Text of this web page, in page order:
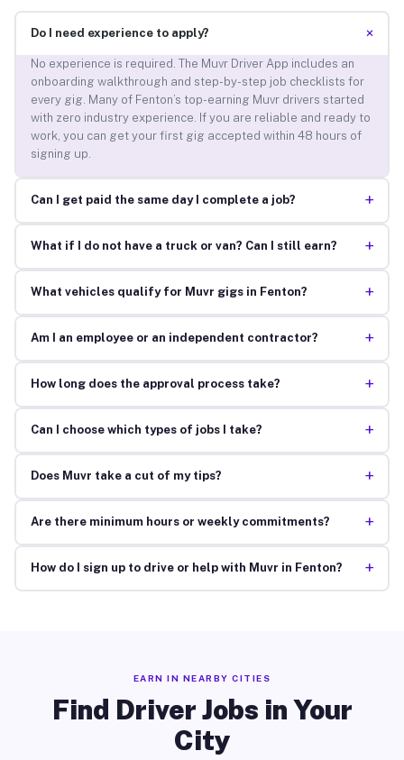
Do I need experience to apply? +
No experience is required. The Muvr Driver App includes an
onboarding walkthrough and step-by-step job checklists for
every gig. Many of Fenton’s top-earning Muvr drivers started
with zero industry experience. If you are reliable and ready to
work, you can get your first gig accepted within 48 hours of
signing up.
Can I get paid the same day I complete a job? +
What if I do not have a truck or van? Can I still earn? +
What vehicles qualify for Muvr gigs in Fenton? +
Am I an employee or an independent contractor? +
How long does the approval process take? +
Can I choose which types of jobs I take? +
Does Muvr take a cut of my tips? +
Are there minimum hours or weekly commitments? +
How do I sign up to drive or help with Muvr in Fenton? +
EARN IN NEARBY CITIES
Find Driver Jobs in Your
City